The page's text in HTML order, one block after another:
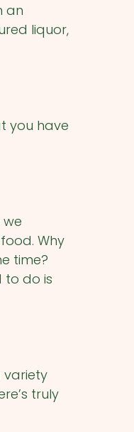
an
liquor,
you have
Why
time?
to do is
variety
truly